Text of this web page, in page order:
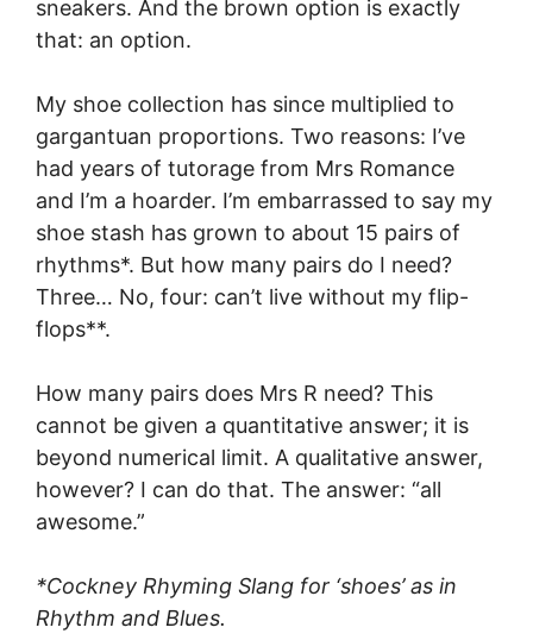
sneakers. And the brown option is exactly
that: an option.
My shoe collection has since multiplied to
gargantuan proportions. Two reasons: I’ve
had years of tutorage from Mrs Romance
and I’m a hoarder. I’m embarrassed to say my
shoe stash has grown to about 15 pairs of
rhythms*. But how many pairs do I need?
Three… No, four: can’t live without my flip-
flops**.
How many pairs does Mrs R need? This
cannot be given a quantitative answer; it is
beyond numerical limit. A qualitative answer,
however? I can do that. The answer: “all
awesome.”
*Cockney Rhyming Slang for ‘shoes’ as in
Rhythm and Blues.